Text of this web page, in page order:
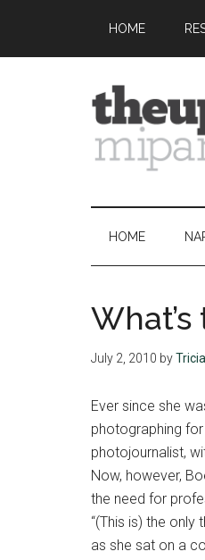
main
secondary
primary
footer
HOME
The
the
2026
Journalism
Workshop
HOME
July 2, 2010 by
Ever since she
photographing
photojournalist,
Now, however,
the need for
“(This is) the only
as she sat on a